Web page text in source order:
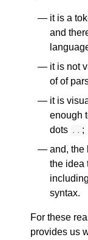
it is a
and
it is not
of of
it is
enough
dots .. ;
and, the
the idea
syntax.
For these
provides us